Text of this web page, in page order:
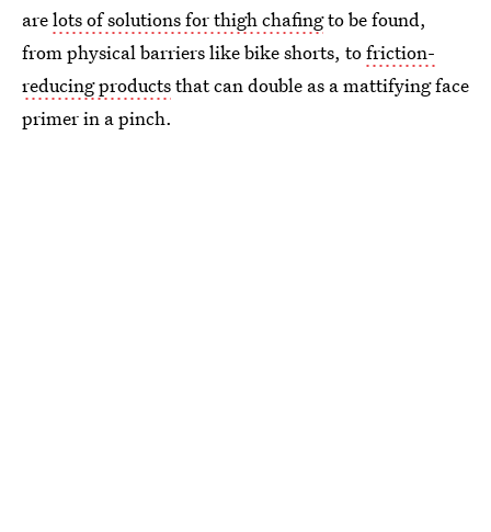
arelots of solutions for thigh chafingto be found,
from physical barriers like bike shorts, tofriction-
reducing productsthat can double as a mattifying face
primer in a pinch.